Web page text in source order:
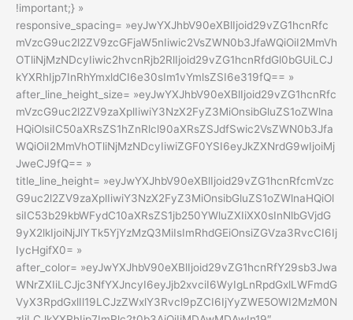
!important;} »
responsive_spacing= »eyJwYXJhbV90eXBlIjoid29vZG1hcnRfc
mVzcG9uc2l2ZV9zcGFjaW5nIiwic2VsZWN0b3JfaWQiOiI2MmVh
OTliNjMzNDcyIiwic2hvcnRjb2RlIjoid29vZG1hcnRfdGl0bGUiLCJ
kYXRhIjp7InRhYmxldCI6e30sIm1vYmlsZSI6e319fQ== »
after_line_height_size= »eyJwYXJhbV90eXBlIjoid29vZG1hcnRfc
mVzcG9uc2l2ZV9zaXplIiwiY3NzX2FyZ3MiOnsibGluZS1oZWlna
HQiOlsiIC50aXRsZS1hZnRlcl90aXRsZSJdfSwic2VsZWN0b3Jfa
WQiOiI2MmVhOTliNjMzNDcyIiwiZGF0YSI6eyJkZXNrdG9wIjoiMj
JweCJ9fQ== »
title_line_height= »eyJwYXJhbV90eXBlIjoid29vZG1hcnRfcmVzc
G9uc2l2ZV9zaXplIiwiY3NzX2FyZ3MiOnsibGluZS1oZWlnaHQiOl
siIC53b29kbWFydC10aXRsZS1jb250YWluZXIiXX0sInNlbGVjdG
9yX2lkIjoiNjJlYTk5YjYzMzQ3MiIsImRhdGEiOnsiZGVza3RvcCI6Ij
IycHgifX0= »
after_color= »eyJwYXJhbV90eXBlIjoid29vZG1hcnRfY29sb3Jwa
WNrZXIiLCJjc3NfYXJncyI6eyJjb2xvciI6WyIgLnRpdGxlLWFmdG
VyX3RpdGxlIl19LCJzZWxlY3Rvcl9pZCI6IjYyZWE5OWI2MzM0N